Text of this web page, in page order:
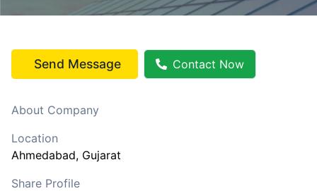
Send Message Contact Now
About Company
Location
Ahmedabad, Gujarat
Share Profile